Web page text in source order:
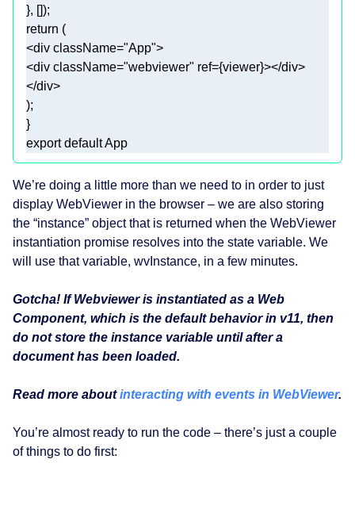
return
<div className="App">
<div className="webviewer" ref={viewer}></div>
</div>
export default App
We’re doing a little more than we need to in order to just
display WebViewer in the browser – we are also storing
the “instance” object that is returned when the WebViewer
instantiation promise resolves into the state variable. We
will use that variable, wvInstance, in a few minutes.
Gotcha! If Webviewer is instantiated as a Web
Component, which is the default behavior in v11, then
do not store the instance variable until after a
document has been loaded.
Read more aboutinteracting with events in WebViewer.
You’re almost ready to run the code – there’s just a couple
of things to do first: